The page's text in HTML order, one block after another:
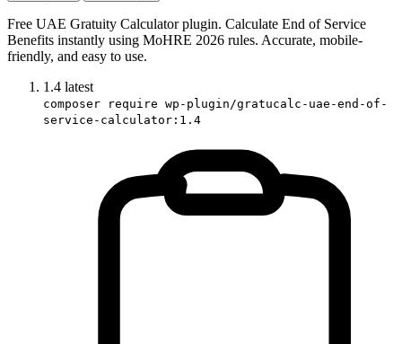
Free UAE Gratuity Calculator plugin. Calculate End of Service
Benefits instantly using MoHRE 2026 rules. Accurate, mobile-
friendly, and easy to use.
1.4 latest
composer require wp-plugin/gratucalc-uae-end-of-
service-calculator:1.4